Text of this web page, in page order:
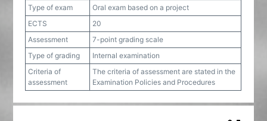
Type of exam
Oral exam based on a project
ECTS
20
Assessment
7-point grading scale
Type of grading
Internal examination
Criteria of
assessment
The criteria of assessment are stated in the
Examination Policies and Procedures